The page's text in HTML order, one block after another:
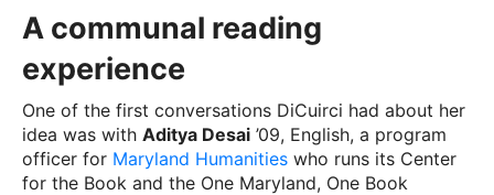
A communal reading
experience
One of the first conversations DiCuirci had about her
idea was with Aditya Desai ’09, English, a program
officer for Maryland Humanities who runs its Center
for the Book and the One Maryland, One Book